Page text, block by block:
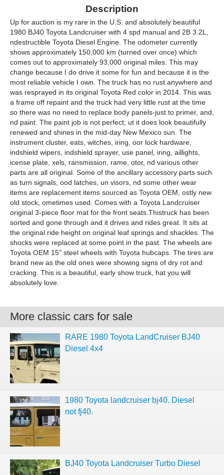
Description
Up for auction is my rare in the U.S. and absolutely beautiful
1980 BJ40 Toyota Landcruiser with 4 spd manual and 2B 3.2L,
ndestructible Toyota Diesel Engine. The odometer currently
shows approximately 150,000 km (turned over once) which
comes out to approximately 93,000 original miles. This may
change because I do drive it some for fun and because it is the
most reliable vehicle I own. The truck has no rust anywhere and
was resprayed in its original Toyota Red color in 2014. This was
a frame off repaint and the truck had very little rust at the time
so there was no need to replace body panels-just to primer, and,
nd paint. The paint job is not perfect, ut it does look beautifully
renewed and shines in the mid-day New Mexico sun. The
instrument cluster, eats, witches, iring, oor lock hardware,
indshield wipers, indshield sprayer, use panel, iring, aillights,
icense plate, xels, ransmission, rame, otor, nd various other
parts are all original. Some of the ancillary accessory parts such
as turn signals, ood latches, un visors, nd some other wear
items are replacement items sourced as Toyota OEM, ostly new
old stock, ometimes used. Comes with a Toyota Landcruiser
original 3-piece floor mat for the front seats.Thistruck has been
sorted and gone through and it drives and rides great. It sits at
the original ride height on original leaf springs and shackles. The
shocks were replaced at some point in the past. The wheels are
Toyota OEM 15" steel wheels with Toyota hubcaps. The tires are
brand new as the old ones were showing signs of dry rot and
cracking. This is a beautiful, early show truck, hat you will
absolutely love.
More classic cars for sale
RARE 1980 Toyota LandCruiser BJ40
Diesel 4x4
1980 Toyota landcruiser bj40. Diesel
not fj40.
BJ40 Toyota Landcruiser Turbo Diesel